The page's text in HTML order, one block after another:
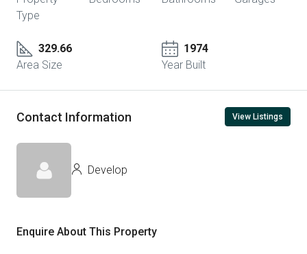
Type
329.66
Area Size
1974
Year Built
Contact Information View Listings
Develop
Enquire About This Property